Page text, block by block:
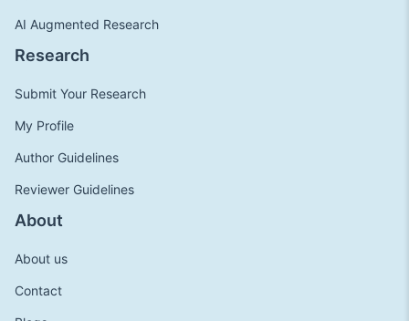
AI Augmented Research
Research
Submit Your Research
My Profile
Author Guidelines
Reviewer Guidelines
About
About us
Contact